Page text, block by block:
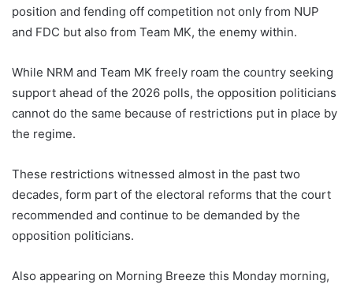
position and fending off competition not only from NUP
and FDC but also from Team MK, the enemy within.
While NRM and Team MK freely roam the country seeking
support ahead of the 2026 polls, the opposition politicians
cannot do the same because of restrictions put in place by
the regime.
These restrictions witnessed almost in the past two
decades, form part of the electoral reforms that the court
recommended and continue to be demanded by the
opposition politicians.
Also appearing on Morning Breeze this Monday morning,